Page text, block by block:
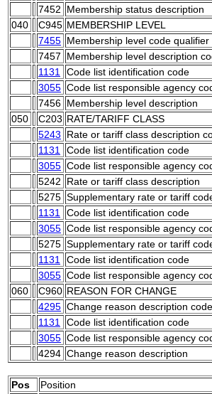
7452
Membership status description
040
C945 MEMBERSHIP LEVEL
7455 Membership level code qualifier
7457
Membership level description
1131
Code list identification code
3055 Code list responsible agency
7456 Membership level description
050
C203 RATE/TARIFF CLASS
5243
Rate or tariff class description
1131
Code list identification code
3055 Code list responsible agency
5242
Rate or tariff class description
5275 Supplementary rate or tariff
1131
Code list identification code
3055 Code list responsible agency
5275 Supplementary rate or tariff
1131
Code list identification code
3055 Code list responsible agency
060
C960 REASON FOR CHANGE
4295 Change reason description code
1131
Code list identification code
3055 Code list responsible agency
4294 Change reason description
Pos
Position